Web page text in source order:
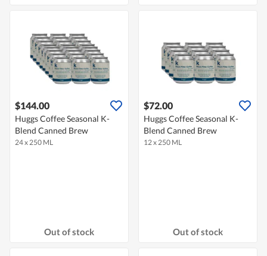
$144.00
Huggs Coffee Seasonal K-
Blend Canned Brew
24 x 250 ML
Out of stock
$72.00
Huggs Coffee Seasonal K-
Blend Canned Brew
12 x 250 ML
Out of stock